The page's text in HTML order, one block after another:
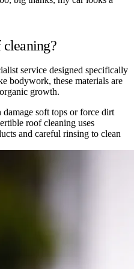
service designed specifically
bodywork, these materials are
growth.
damage soft tops or force dirt
roof cleaning uses
and careful rinsing to clean